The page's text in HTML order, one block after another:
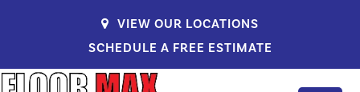
VIEW OUR LOCATIONS
SCHEDULE A FREE ESTIMATE